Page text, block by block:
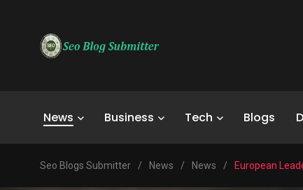
News Business Tech Blogs
Seo Blogs Submitter / News / News / European